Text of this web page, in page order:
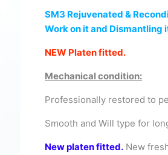
SM3 Rejuvenated &
Work on it and Dismantling
NEW Platen fitted.
Mechanical condition:
Professionally restored to
Smooth and Will type for
New platen fitted. New